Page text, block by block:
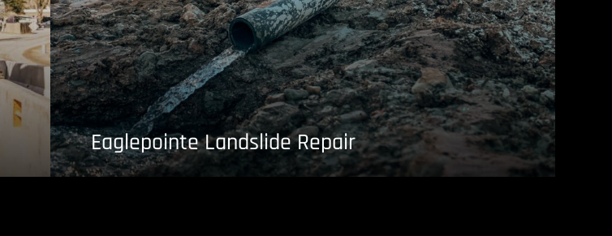
Eaglepointe Landslide Repair